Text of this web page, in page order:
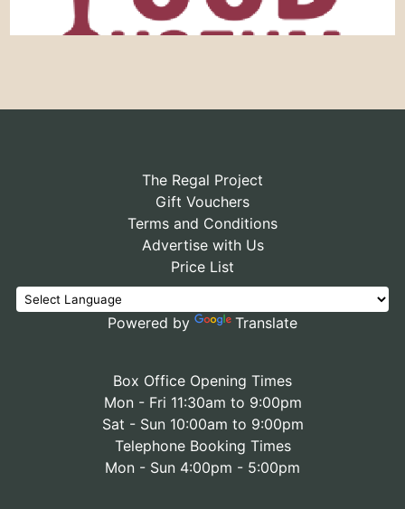
The Regal Project
Gift Vouchers
Terms and Conditions
Advertise with Us
Price List
Powered by Translate
Box Office Opening Times
Mon - Fri 11:30am to 9:00pm
Sat - Sun 10:00am to 9:00pm
Telephone Booking Times
Mon - Sun 4:00pm - 5:00pm